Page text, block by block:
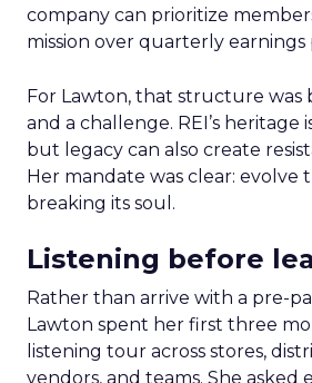
company can prioritize
mission over quarterly earnings
For Lawton, that structure was
and a challenge. REI’s heritage
but legacy can also create
Her mandate was clear: evolve
breaking its soul.
Listening before
Rather than arrive with a pre-
Lawton spent her first three
listening tour across stores,
vendors, and teams. She asked